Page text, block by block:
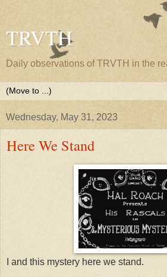
TRVTH
Daily observations of TRVTH in the
Wednesday, May 31, 2023
Here We Stand
I and this mystery here we stand.